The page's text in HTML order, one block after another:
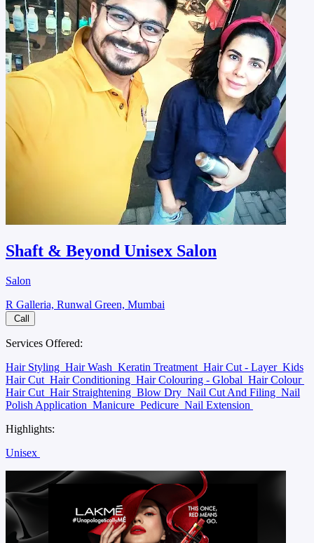
Shaft & Beyond Unisex Salon
Salon
R Galleria, Runwal Green, Mumbai
Call
Services Offered:
Hair Styling Hair Wash Keratin Treatment Hair Cut - Layer Kids
Hair Cut Hair Conditioning Hair Colouring - Global Hair Colour
Hair Cut Hair Straightening Blow Dry Nail Cut And Filing Nail
Polish Application Manicure Pedicure Nail Extension
Highlights:
Unisex